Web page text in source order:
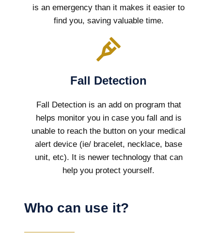
is an emergency than it makes it easier to
find you, saving valuable time.
Fall Detection
Fall Detection is an add on program that
helps monitor you in case you fall and is
unable to reach the button on your medical
alert device (ie/ bracelet, necklace, base
unit, etc). It is newer technology that can
help you protect yourself.
Who can use it?